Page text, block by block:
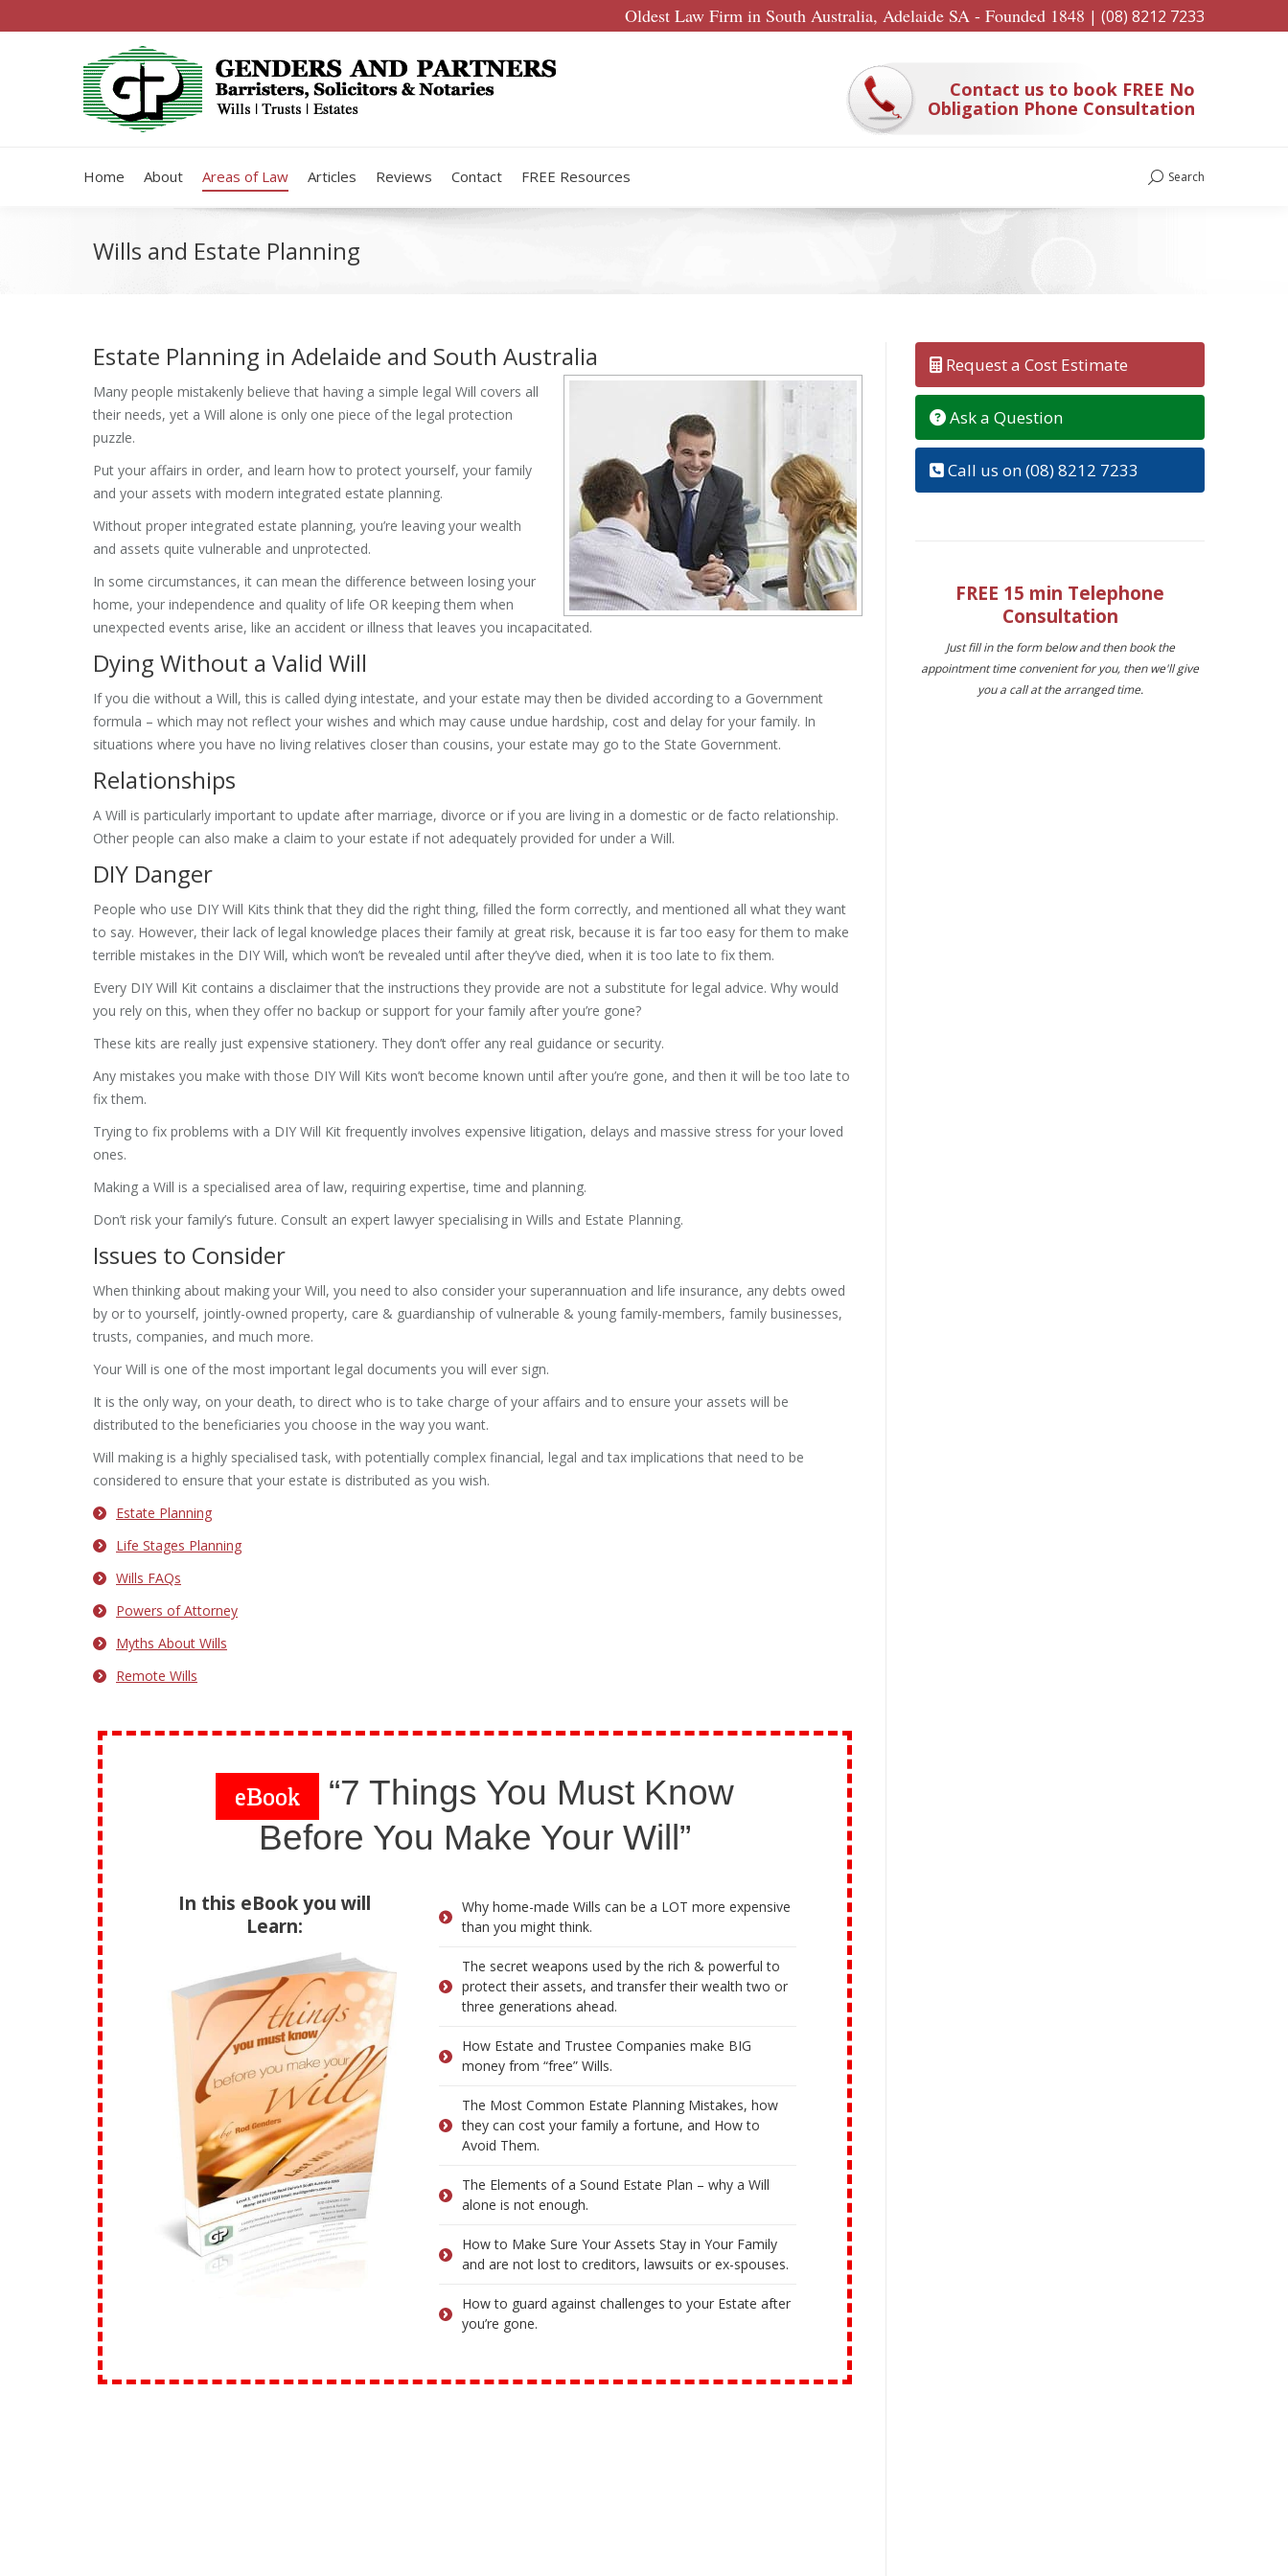
Oldest Law Firm in South Australia, Adelaide SA - Founded 1848 | (08) 8212 7233
Contact us to book FREE No
Obligation Phone Consultation
Home About Areas of Law Articles Reviews Contact FREE Resources Search:
Search
Wills and Estate Planning
Estate Planning in Adelaide and South Australia
Many people mistakenly believe that having a simple legal Will covers all
their needs, yet a Will alone is only one piece of the legal protection
puzzle.
Put your affairs in order, and learn how to protect yourself, your family
and your assets with modern integrated estate planning.
Without proper integrated estate planning, you’re leaving your wealth
and assets quite vulnerable and unprotected.
In some circumstances, it can mean the difference between losing your
home, your independence and quality of life OR keeping them when
unexpected events arise, like an accident or illness that leaves you incapacitated.
Dying Without a Valid Will
If you die without a Will, this is called dying intestate, and your estate may then be divided according to a Government
formula – which may not reflect your wishes and which may cause undue hardship, cost and delay for your family. In
situations where you have no living relatives closer than cousins, your estate may go to the State Government.
Relationships
A Will is particularly important to update after marriage, divorce or if you are living in a domestic or de facto relationship.
Other people can also make a claim to your estate if not adequately provided for under a Will.
DIY Danger
People who use DIY Will Kits think that they did the right thing, filled the form correctly, and mentioned all what they want
to say. However, their lack of legal knowledge places their family at great risk, because it is far too easy for them to make
terrible mistakes in the DIY Will, which won’t be revealed until after they’ve died, when it is too late to fix them.
Every DIY Will Kit contains a disclaimer that the instructions they provide are not a substitute for legal advice. Why would
you rely on this, when they offer no backup or support for your family after you’re gone?
These kits are really just expensive stationery. They don’t offer any real guidance or security.
Any mistakes you make with those DIY Will Kits won’t become known until after you’re gone, and then it will be too late to
fix them.
Trying to fix problems with a DIY Will Kit frequently involves expensive litigation, delays and massive stress for your loved
ones.
Making a Will is a specialised area of law, requiring expertise, time and planning.
Don’t risk your family’s future. Consult an expert lawyer specialising in Wills and Estate Planning.
Issues to Consider
When thinking about making your Will, you need to also consider your superannuation and life insurance, any debts owed
by or to yourself, jointly-owned property, care & guardianship of vulnerable & young family-members, family businesses,
trusts, companies, and much more.
Your Will is one of the most important legal documents you will ever sign.
It is the only way, on your death, to direct who is to take charge of your affairs and to ensure your assets will be
distributed to the beneficiaries you choose in the way you want.
Will making is a highly specialised task, with potentially complex financial, legal and tax implications that need to be
considered to ensure that your estate is distributed as you wish.
Estate Planning
Life Stages Planning
Wills FAQs
Powers of Attorney
Myths About Wills
Remote Wills
eBook
“7 Things You Must Know
Before You Make Your Will”
In this eBook you will
Learn:
Why home-made Wills can be a LOT more expensive
than you might think.
The secret weapons used by the rich & powerful to
protect their assets, and transfer their wealth two or
three generations ahead.
How Estate and Trustee Companies make BIG
money from “free” Wills.
The Most Common Estate Planning Mistakes, how
they can cost your family a fortune, and How to
Avoid Them.
The Elements of a Sound Estate Plan – why a Will
alone is not enough.
How to Make Sure Your Assets Stay in Your Family
and are not lost to creditors, lawsuits or ex-spouses.
How to guard against challenges to your Estate after
you’re gone.
Request a Cost Estimate
Ask a Question
Call us on (08) 8212 7233
FREE 15 min Telephone
Consultation
Just fill in the form below and then book the
appointment time convenient for you, then we'll give
you a call at the arranged time.